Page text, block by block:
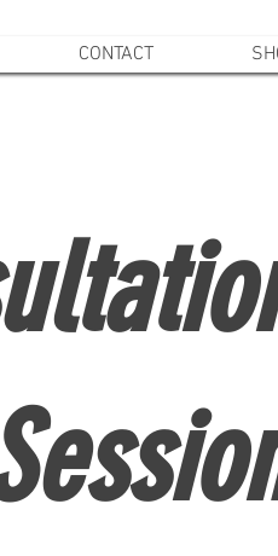
CONTACT